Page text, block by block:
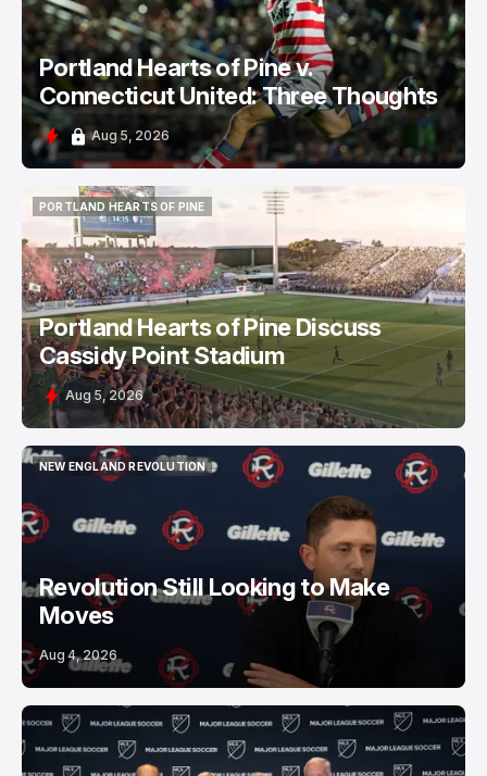
Portland Hearts of Pine v.
Connecticut United: Three Thoughts
Aug 5, 2026
PORTLAND HEARTS OF PINE
PORTLAND HEARTS OF PINE
Portland Hearts of Pine Discuss
Cassidy Point Stadium
Aug 5, 2026
NEW ENGLAND REVOLUTION
NEW ENGLAND REVOLUTION
Revolution Still Looking to Make
Moves
Aug 4, 2026